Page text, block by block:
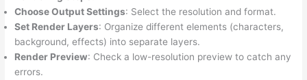
Choose Output Settings: Select the resolution and format.
Set Render Layers: Organize different elements (characters,
background, effects) into separate layers.
Render Preview: Check a low-resolution preview to catch any
errors.